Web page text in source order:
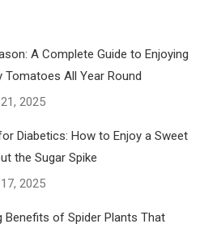
A Complete Guide to Enjoying
Tomatoes All Year Round
2025
Diabetics: How to Enjoy a Sweet
the Sugar Spike
2025
Benefits of Spider Plants That